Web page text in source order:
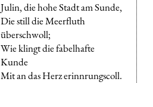
Julin, die hohe Stadt am Sunde,
Die still die Meerfluth
überschwoll;
Wie klingt die fabelhafte
Kunde
Mit an das Herz erinnrungscoll.